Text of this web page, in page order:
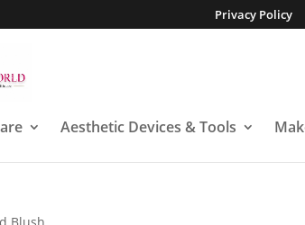
Privacy Policy
Aesthetic Devices & Tools